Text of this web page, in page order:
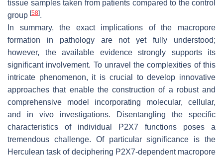
tissue samples taken from patients compared to the control
group [58].
In summary, the exact implications of the macropore
formation in pathology are not yet fully understood;
however, the available evidence strongly supports its
significant involvement. To unravel the complexities of this
intricate phenomenon, it is crucial to develop innovative
approaches that enable the construction of a robust and
comprehensive model incorporating molecular, cellular,
and in vivo investigations. Disentangling the specific
characteristics of individual P2X7 functions poses a
tremendous challenge. Of particular significance is the
Herculean task of deciphering P2X7-dependent macropore